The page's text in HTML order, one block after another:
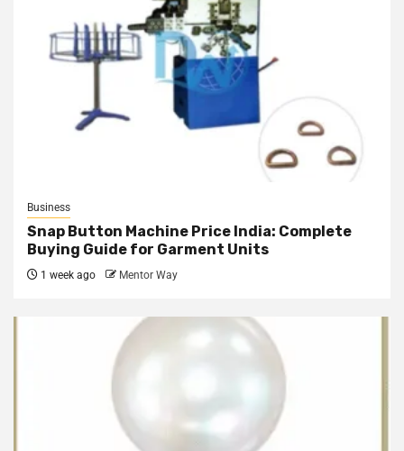
Business
Snap Button Machine Price India: Complete
Buying Guide for Garment Units
1 week ago Mentor Way